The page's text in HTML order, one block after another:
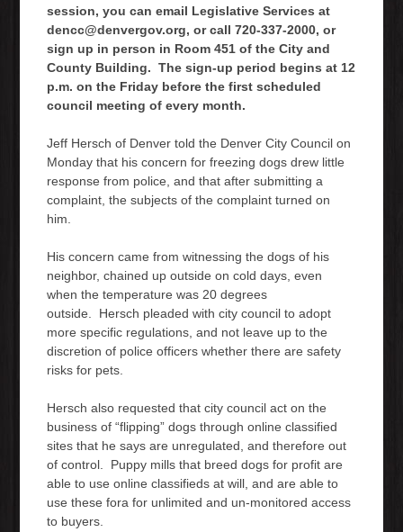
session, you can email Legislative Services at
dencc@denvergov.org, or call 720-337-2000, or
sign up in person in Room 451 of the City and
County Building. The sign-up period begins at 12
p.m. on the Friday before the first scheduled
council meeting of every month.
Jeff Hersch of Denver told the Denver City Council on
Monday that his concern for freezing dogs drew little
response from police, and that after submitting a
complaint, the subjects of the complaint turned on
him.
His concern came from witnessing the dogs of his
neighbor, chained up outside on cold days, even
when the temperature was 20 degrees
outside. Hersch pleaded with city council to adopt
more specific regulations, and not leave up to the
discretion of police officers whether there are safety
risks for pets.
Hersch also requested that city council act on the
business of “flipping” dogs through online classified
sites that he says are unregulated, and therefore out
of control. Puppy mills that breed dogs for profit are
able to use online classifieds at will, and are able to
use these fora for unlimited and un-monitored access
to buyers.